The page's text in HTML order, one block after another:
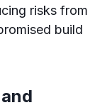
risks from
build